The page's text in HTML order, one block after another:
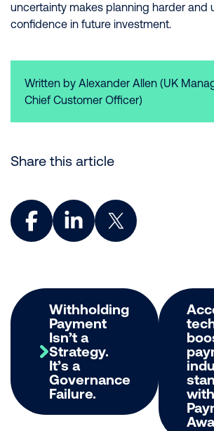
uncertainty makes planning harder and
confidence in future investment.
Written by Alexander Allen (UK
Chief Customer Officer)
Share this article
Share on Facebook
Share on LinkedInShare on X (Twitter)
Withholding
Payment
Isn’t a
Strategy.
It’s a
Governance
Failure.